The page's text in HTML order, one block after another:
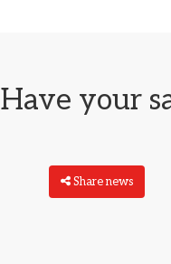
Have your
Share news